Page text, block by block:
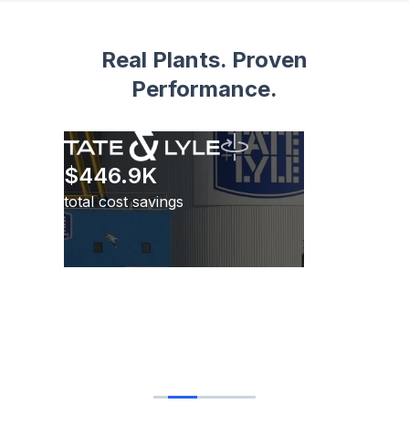
Real Plants. Proven
Performance.
$446.9K
total cost savings
I'm really impressed by the reliability metrics
that Tractian is able to calculate in real time,
and the level of detail when it comes to the